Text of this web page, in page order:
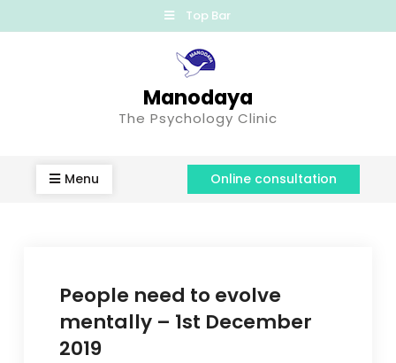
Top Bar
Manodaya
The Psychology Clinic
Menu Online consultation
People need to evolve
mentally – 1st December
2019